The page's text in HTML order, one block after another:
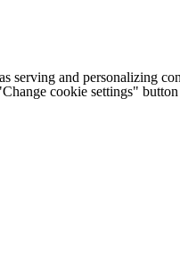
serving and personalizing
cookie settings"